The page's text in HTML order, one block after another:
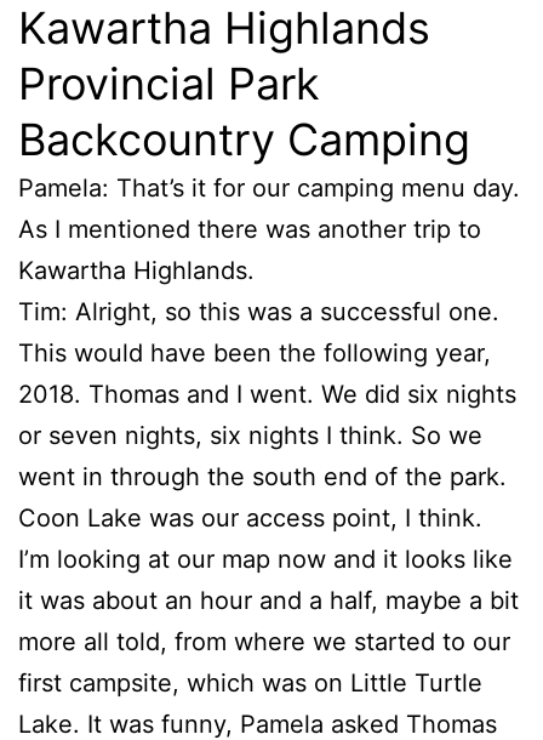
Kawartha Highlands
Provincial Park
Backcountry Camping
Pamela: That’s it for our camping menu day.
As I mentioned there was another trip to
Kawartha Highlands.
Tim: Alright, so this was a successful one.
This would have been the following year,
2018. Thomas and I went. We did six nights
or seven nights, six nights I think. So we
went in through the south end of the park.
Coon Lake was our access point, I think.
I’m looking at our map now and it looks like
it was about an hour and a half, maybe a bit
more all told, from where we started to our
first campsite, which was on Little Turtle
Lake. It was funny, Pamela asked Thomas